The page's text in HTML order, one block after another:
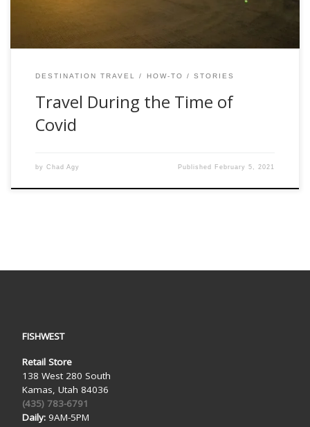
DESTINATION TRAVEL HOW-TO STORIES
Travel During the Time of
Covid
by Chad Agy Published February 5, 2021
FISHWEST
Retail Store
138 West 280 South
Kamas, Utah 84036
(435) 783-6791
Daily:9AM-5PM